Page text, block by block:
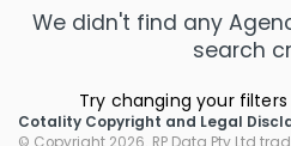
We didn't find any
search
Try changing your
Cotality Copyright and Legal